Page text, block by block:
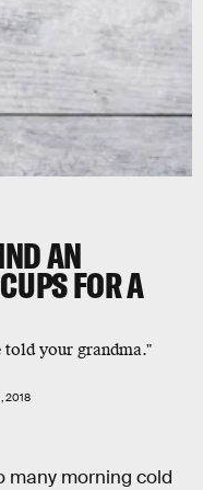
AN
FOR A
told your grandma."
2018
many morning cold